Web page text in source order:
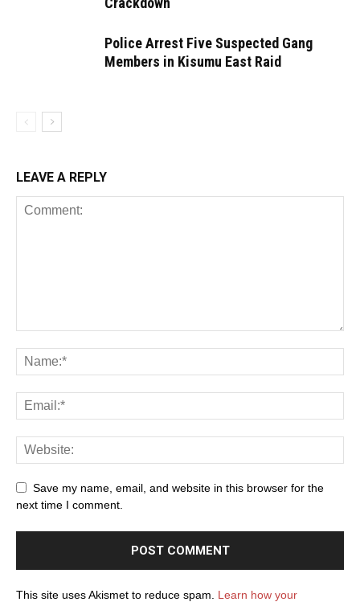
Police Arrest Five Suspected Gang
Members in Kisumu East Raid
LEAVE A REPLY
Save my name, email, and website in this browser for the
next time I comment.
This site uses Akismet to reduce spam. Learn how your